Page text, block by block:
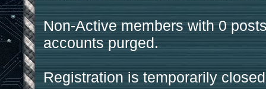
Non-Active members with 0
accounts purged.
Registration is temporarily